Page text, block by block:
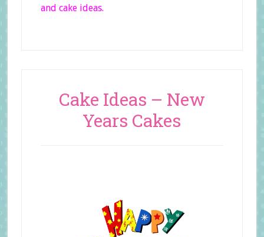
and cake ideas.
Cake Ideas – New
Years Cakes